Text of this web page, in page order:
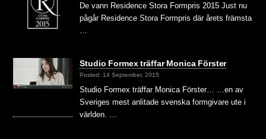
De vann Residence Stora Formpris 2015 Just nu
pågår Residence Stora Formpris där årets främsta
Studio Formex träffar Monica Förster
Posted: 14 September, 2015
Studio Formex träffar Monica Förster… …en av
Sveriges mest anlitade svenska formgivare ute i
världen. …